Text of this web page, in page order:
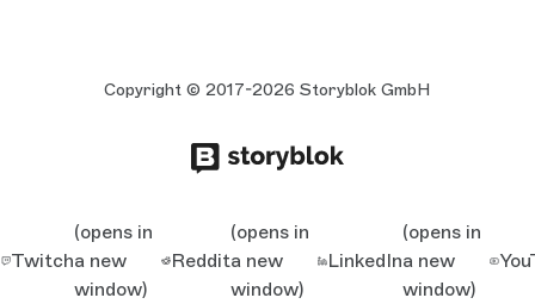
Copyright © 2017-2026 Storyblok GmbH
Twitch
(opens in
a new
window)
Reddit
(opens in
a new
window)
LinkedIn
(opens in
a new
window)